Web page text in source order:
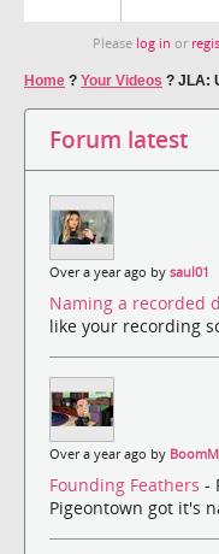
Please log in or
Home ? Your Videos ? JLA:
Forum latest
Over a year ago by saul01
Naming a recorded
like your recording
Over a year ago by
Founding Feathers -
Pigeontown got it's